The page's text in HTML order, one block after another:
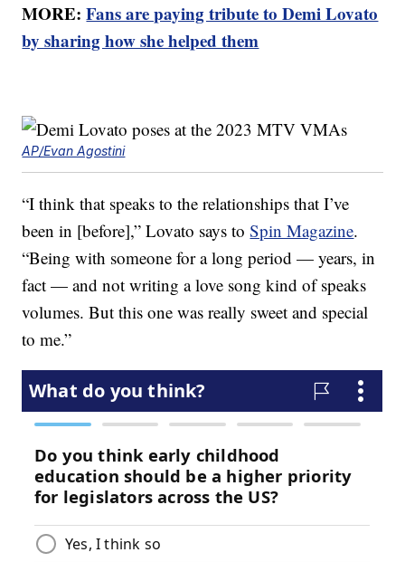
MORE:Fans are paying tribute to Demi Lovato
by sharing how she helped them
AP/Evan Agostini
“I think that speaks to the relationships that I’ve
been in [before],” Lovato says toSpin Magazine.
“Being with someone for a long period — years, in
fact — and not writing a love song kind of speaks
volumes. But this one was really sweet and special
to me.”